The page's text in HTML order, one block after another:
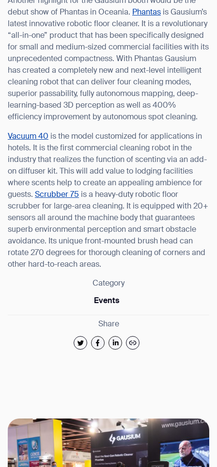
debut show of Phantas in Oceania. Phantas is Gausium’s
latest innovative robotic floor cleaner. It is a revolutionary
“all-in-one” product that has been specifically designed
for small and medium-sized commercial facilities with its
unprecedented compactness. With Phantas Gausium
has created a completely new and next-level intelligent
cleaning robot that can deliver four cleaning modes,
superior passability, fully autonomous mapping, deep-
learning-based 3D perception as well as 400%
efficiency improvement by autonomous spot cleaning.
Vacuum 40 is the model customized for applications in
hotels. It is the first commercial cleaning robot in the
industry that realizes the function of scenting via an add-
on diffuser kit. This will add value to lodging facilities
where scents help to create an appealing ambience for
guests. Scrubber 75 is a heavy-duty robotic floor
scrubber for large-area cleaning. It is equipped with 20+
sensors all around the machine body that guarantees
superb environmental perception and smart obstacle
avoidance. Its unique front-mounted brush head can
rotate 270 degrees for thorough cleaning of corners and
other hard-to-reach areas.
Category
Events
Share
Thank you for filling out the
form
BACK